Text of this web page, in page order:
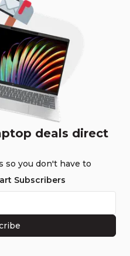
deals direct
so you don't have to
Subscribers